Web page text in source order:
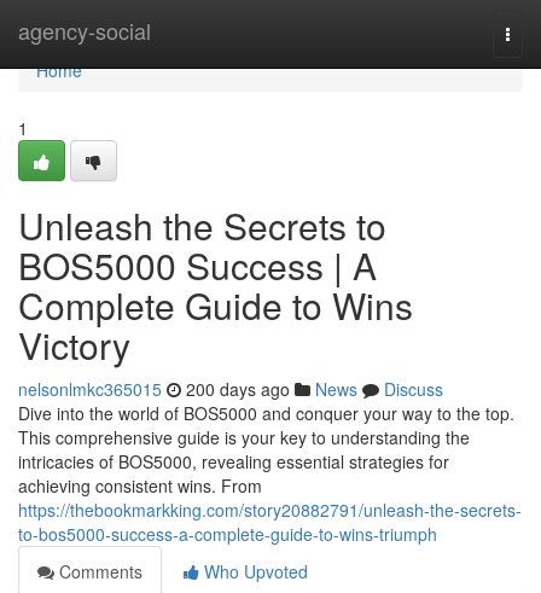
agency-social
Home
Home
1
Unleash the Secrets to
BOS5000 Success | A
Complete Guide to Wins
Victory
nelsonlmkc365015 200 days ago News
Discuss
Dive into the world of BOS5000 and conquer your way to the top.
This comprehensive guide is your key to understanding the
intricacies of BOS5000, revealing essential strategies for
achieving consistent wins. From
https://thebookmarkking.com/story20882791/unleash-the-secrets-
to-bos5000-success-a-complete-guide-to-wins-triumph
Comments
Who Upvoted